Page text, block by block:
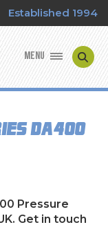
Established 1994
MENU
DA400
Pressure
Get in touch